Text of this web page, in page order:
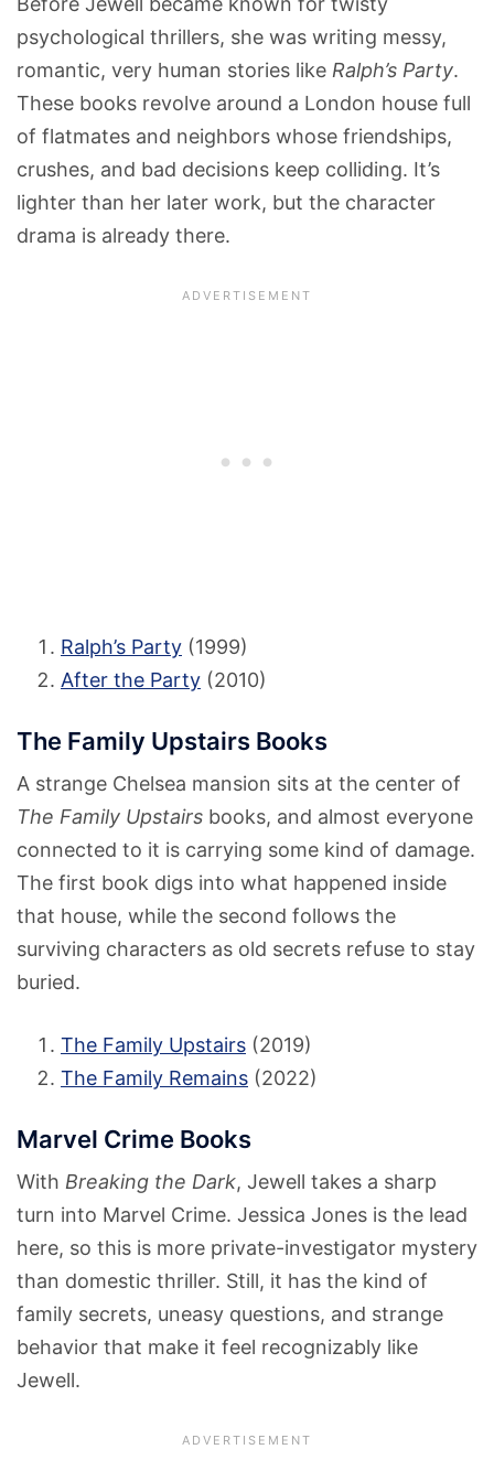
psychological thrillers, she was writing messy,
romantic, very human stories like Ralph’s Party.
These books revolve around a London house full
of flatmates and neighbors whose friendships,
crushes, and bad decisions keep colliding. It’s
lighter than her later work, but the character
drama is already there.
Ralph’s Party (1999)
After the Party (2010)
The Family Upstairs Books
A strange Chelsea mansion sits at the center of
The Family Upstairs books, and almost everyone
connected to it is carrying some kind of damage.
The first book digs into what happened inside
that house, while the second follows the
surviving characters as old secrets refuse to stay
buried.
The Family Upstairs (2019)
The Family Remains (2022)
Marvel Crime Books
With Breaking the Dark, Jewell takes a sharp
turn into Marvel Crime. Jessica Jones is the lead
here, so this is more private-investigator mystery
than domestic thriller. Still, it has the kind of
family secrets, uneasy questions, and strange
behavior that make it feel recognizably like
Jewell.